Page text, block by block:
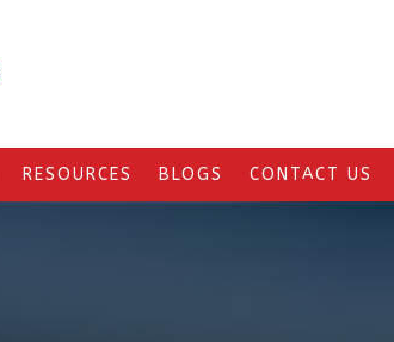
RESOURCES BLOGS CONTACT US